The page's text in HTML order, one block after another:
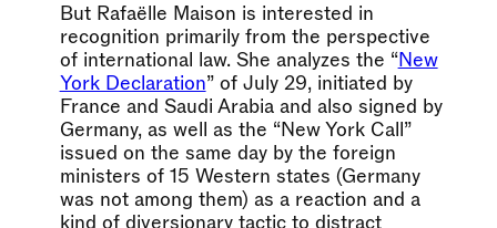
But Rafaëlle Maison is interested in
recognition primarily from the perspective
of international law. She analyzes the “New
York Declaration” of July 29, initiated by
France and Saudi Arabia and also signed by
Germany, as well as the “New York Call”
issued on the same day by the foreign
ministers of 15 Western states (Germany
was not among them) as a reaction and a